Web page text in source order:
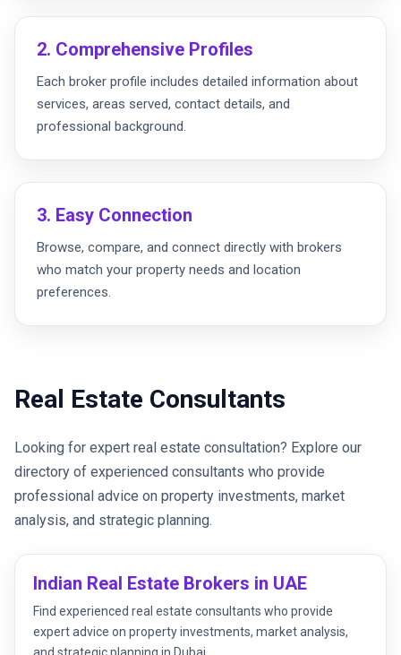
2. Comprehensive Profiles
Each broker profile includes detailed information about
services, areas served, contact details, and
professional background.
3. Easy Connection
Browse, compare, and connect directly with brokers
who match your property needs and location
preferences.
Real Estate Consultants
Looking for expert real estate consultation? Explore our
directory of experienced consultants who provide
professional advice on property investments, market
analysis, and strategic planning.
Indian Real Estate Brokers in UAE
Find experienced real estate consultants who provide
expert advice on property investments, market analysis,